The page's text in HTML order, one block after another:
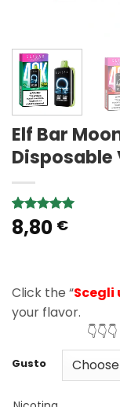
Elf Bar
Disposable
Rated5.00
out of 5
1
8,80 €
Click the “Scegli
your flavor.
👇👇👇
Gusto